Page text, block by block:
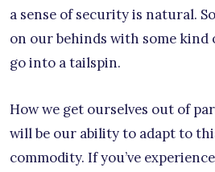
a sense of security is natural.
on our behinds with some kind
go into a tailspin.
How we get ourselves out of
will be our ability to adapt to
commodity. If you’ve